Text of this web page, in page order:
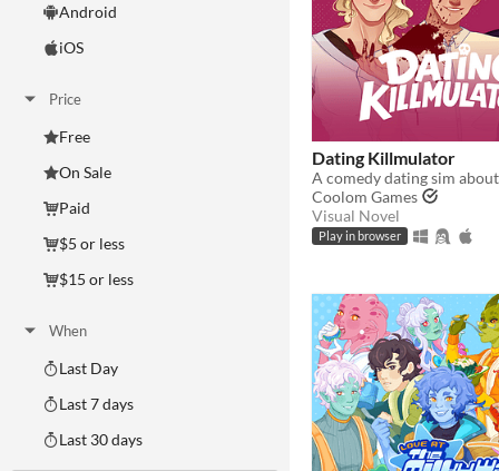
Android
iOS
Price
Free
On Sale
Paid
$5 or less
$15 or less
When
Last Day
Last 7 days
Last 30 days
Dating Killmulator
Coolom Games
Visual Novel
Play in browser